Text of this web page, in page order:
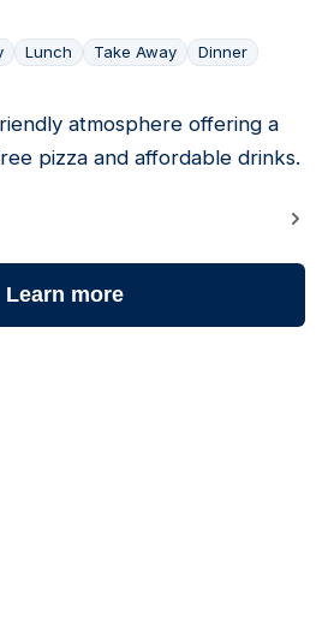
Lunch Take Away Dinner
atmosphere offering a
pizza and affordable drinks.
Learn more